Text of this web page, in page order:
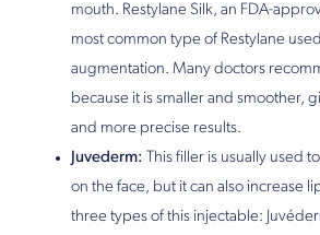
mouth. Restylane Silk, an FDA-
most common type of Restylane
augmentation. Many doctors
because it is smaller and smoother,
and more precise results.
Juvederm: This filler is usually used
on the face, but it can also increase
three types of this injectable: